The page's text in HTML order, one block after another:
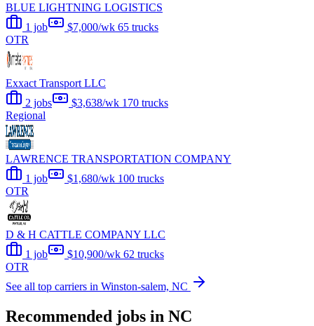
BLUE LIGHTNING LOGISTICS
1 job
$7,000/wk 65 trucks
OTR
Exxact Transport LLC
2 jobs
$3,638/wk 170 trucks
Regional
LAWRENCE TRANSPORTATION COMPANY
1 job
$1,680/wk 100 trucks
OTR
D & H CATTLE COMPANY LLC
1 job
$10,900/wk 62 trucks
OTR
See all top carriers in Winston-salem, NC
Recommended jobs in NC